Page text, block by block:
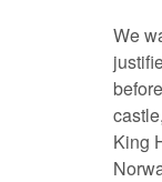
We
King